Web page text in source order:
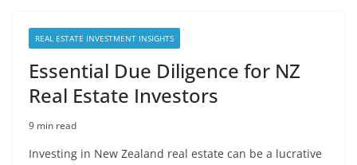
REAL ESTATE INVESTMENT INSIGHTS
Essential Due Diligence for NZ
Real Estate Investors
9 min read
Investing in New Zealand real estate can be a lucrative